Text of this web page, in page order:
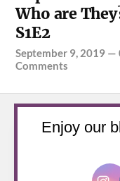
Who are
S1E2
September 9, 2019 —
Comments
Buy us
Enjoy our